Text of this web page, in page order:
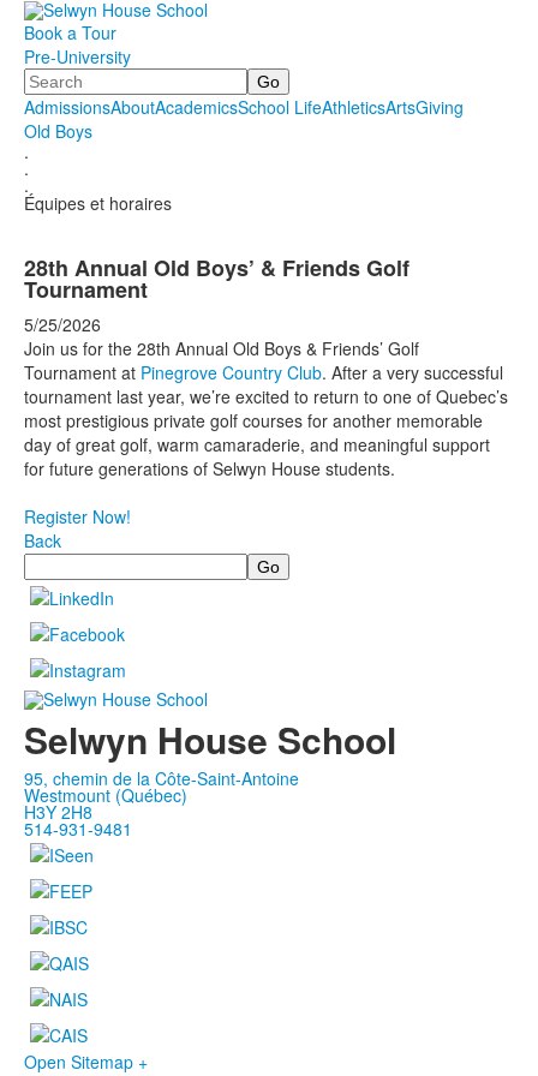
Book a Tour
Pre-University
Search
AdmissionsAboutAcademicsSchool LifeAthleticsArtsGiving
Old Boys
.
.
.
Équipes et horaires
28th Annual Old Boys’ & Friends Golf
Tournament
5/25/2026
Join us for the 28th Annual Old Boys & Friends’ Golf
Tournament at Pinegrove Country Club. After a very successful
tournament last year, we’re excited to return to one of Quebec’s
most prestigious private golf courses for another memorable
day of great golf, warm camaraderie, and meaningful support
for future generations of Selwyn House students.
Register Now!
Back
Search
Selwyn House School
95, chemin de la Côte-Saint-Antoine
Westmount (Québec)
H3Y 2H8
514-931-9481
Open Sitemap +